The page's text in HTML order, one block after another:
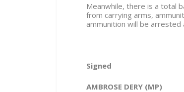
Meanwhile, there is a total
from carrying arms,
ammunition will be arrested
Signed
AMBROSE DERY (MP)